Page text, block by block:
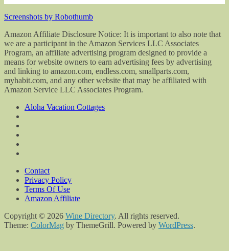
Screenshots by Robothumb
Amazon Affiliate Disclosure Notice: It is important to also note that
we are a participant in the Amazon Services LLC Associates
Program, an affiliate advertising program designed to provide a
means for website owners to earn advertising fees by advertising
and linking to amazon.com, endless.com, smallparts.com,
myhabit.com, and any other website that may be affiliated with
Amazon Service LLC Associates Program.
Aloha Vacation Cottages
Contact
Privacy Policy
Terms Of Use
Amazon Affiliate
Copyright © 2026 Wine Directory. All rights reserved.
Theme: ColorMag by ThemeGrill. Powered by WordPress.